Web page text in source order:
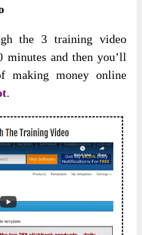
the 3 training video
minutes and then you’ll
making money online
.